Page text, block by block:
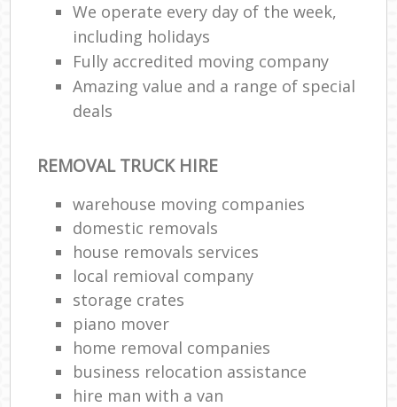
We operate every day of the week,
including holidays
Fully accredited moving company
Amazing value and a range of special
deals
REMOVAL TRUCK HIRE
warehouse moving companies
domestic removals
house removals services
local remioval company
storage crates
piano mover
home removal companies
business relocation assistance
hire man with a van